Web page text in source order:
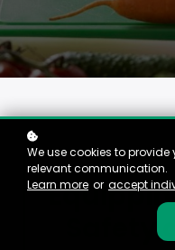
Safety
We use cookies to
relevant communication.
Learn more or accept